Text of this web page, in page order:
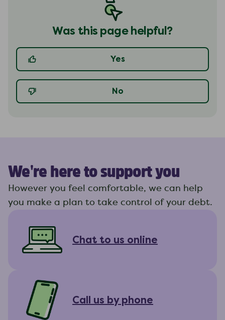
Was this page helpful?
Yes
No
We're here to support you
However you feel comfortable, we can help
you make a plan to take control of your debt.
Chat to us online
Call us by phone